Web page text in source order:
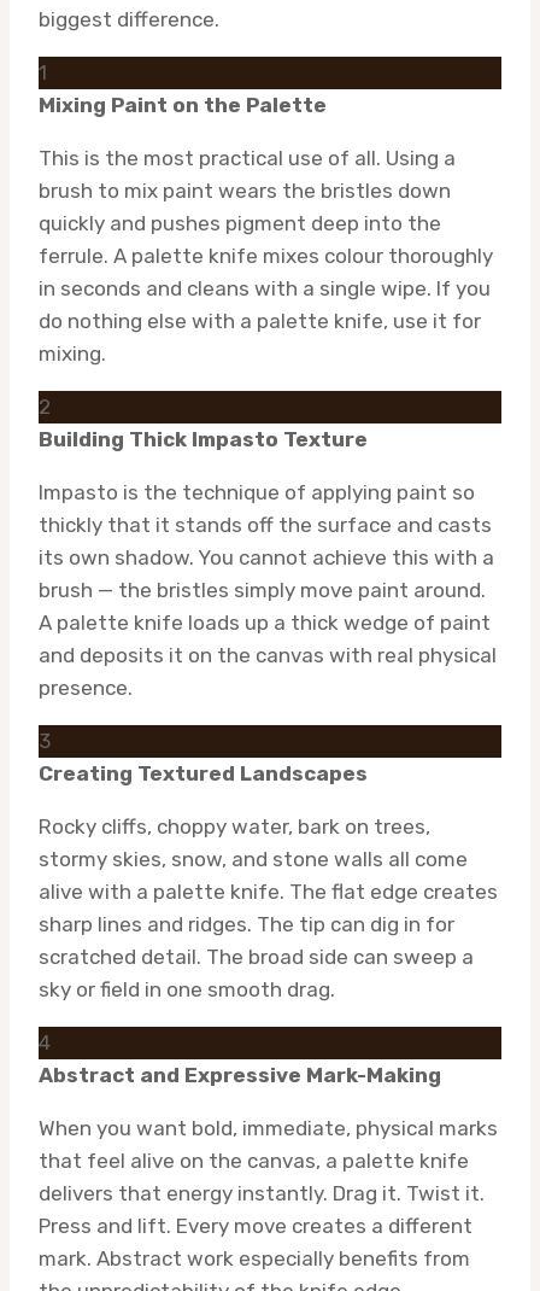
biggest difference.
1
Mixing Paint on the Palette
This is the most practical use of all. Using a
brush to mix paint wears the bristles down
quickly and pushes pigment deep into the
ferrule. A palette knife mixes colour thoroughly
in seconds and cleans with a single wipe. If you
do nothing else with a palette knife, use it for
mixing.
2
Building Thick Impasto Texture
Impasto is the technique of applying paint so
thickly that it stands off the surface and casts
its own shadow. You cannot achieve this with a
brush — the bristles simply move paint around.
A palette knife loads up a thick wedge of paint
and deposits it on the canvas with real physical
presence.
3
Creating Textured Landscapes
Rocky cliffs, choppy water, bark on trees,
stormy skies, snow, and stone walls all come
alive with a palette knife. The flat edge creates
sharp lines and ridges. The tip can dig in for
scratched detail. The broad side can sweep a
sky or field in one smooth drag.
4
Abstract and Expressive Mark-Making
When you want bold, immediate, physical marks
that feel alive on the canvas, a palette knife
delivers that energy instantly. Drag it. Twist it.
Press and lift. Every move creates a different
mark. Abstract work especially benefits from